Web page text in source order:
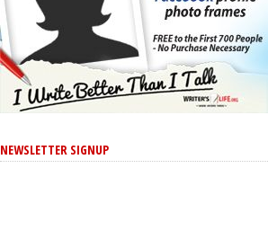
NEWSLETTER SIGNUP